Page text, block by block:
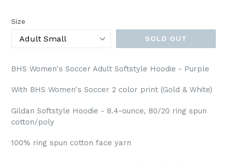
Size
SOLD OUT
BHS Women's Soccer Adult Softstyle Hoodie - Purple
With BHS Women's Soccer 2 color print (Gold & White)
Gildan Softstyle Hoodie - 8.4-ounce, 80/20 ring spun
cotton/poly
100% ring spun cotton face yarn